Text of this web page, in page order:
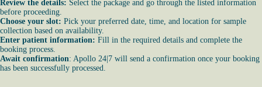
Review the details: Select the package and go through the listed information
before proceeding.
Choose your slot: Pick your preferred date, time, and location for sample
collection based on availability.
Enter patient information: Fill in the required details and complete the
booking process.
Await confirmation: Apollo 24|7 will send a confirmation once your booking
has been successfully processed.